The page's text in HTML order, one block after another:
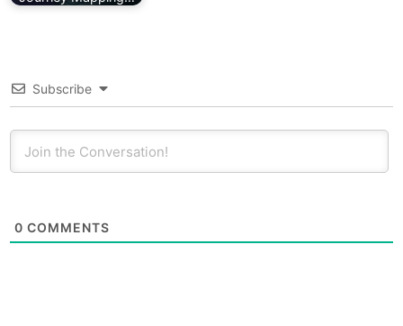
Subscribe
0 COMMENTS